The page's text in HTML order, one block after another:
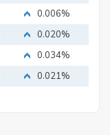
0.006%
0.020%
0.034%
0.021%